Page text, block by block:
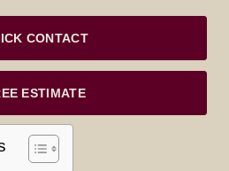
CONTACT
ESTIMATE